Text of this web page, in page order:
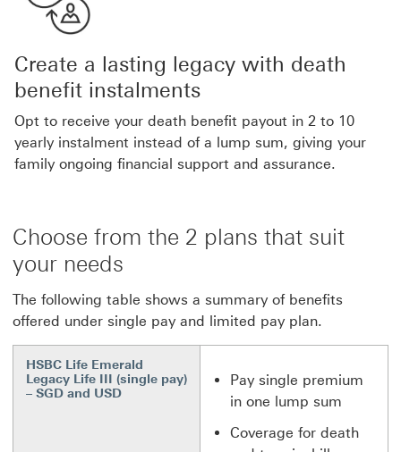
Create a lasting legacy with death
benefit instalments
Opt to receive your death benefit payout in 2 to 10
yearly instalment instead of a lump sum, giving your
family ongoing financial support and assurance.
Choose from the 2 plans that suit
your needs
The following table shows a summary of benefits
offered under single pay and limited pay plan.
HSBC Life Emerald
Legacy Life III (single pay)
– SGD and USD
Pay single premium
in one lump sum
Coverage for death